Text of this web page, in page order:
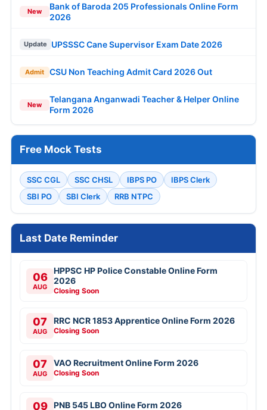
New
Bank of Baroda 205 Professionals Online Form
2026
Update UPSSSC Cane Supervisor Exam Date 2026
Admit CSU Non Teaching Admit Card 2026 Out
New
Telangana Anganwadi Teacher & Helper Online
Form 2026
Free Mock Tests
SSC CGL SSC CHSL IBPS PO
IBPS Clerk
SBI PO
SBI Clerk RRB NTPC
Last Date Reminder
06
AUG
HPPSC HP Police Constable Online Form
2026
Closing Soon
07
AUG
RRC NCR 1853 Apprentice Online Form 2026
Closing Soon
07
AUG
VAO Recruitment Online Form 2026
Closing Soon
09 PNB 545 LBO Online Form 2026